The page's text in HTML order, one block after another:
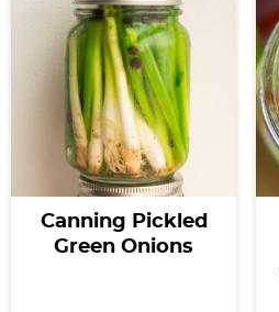
Canning Pickled
Green Onions